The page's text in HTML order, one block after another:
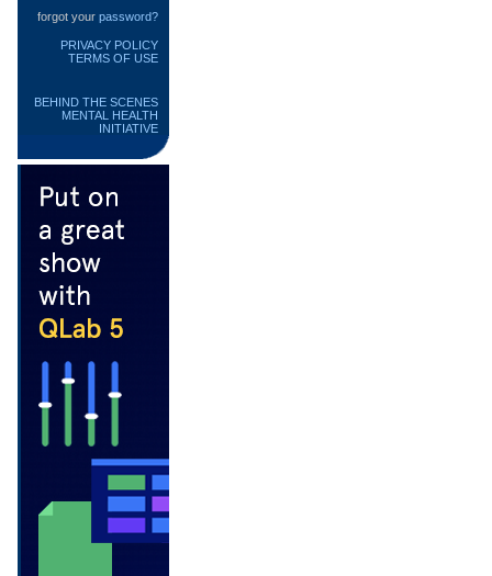
forgot your password?
PRIVACY POLICY
TERMS OF USE
BEHIND THE SCENES
MENTAL HEALTH
INITIATIVE